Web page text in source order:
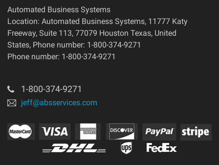
Automated Business Systems
Location: Automated Business Systems, 11777 Katy
Freeway, Suite 113, 77079 Houston Texas, United
States, Phone number: 1-800-374-9271
Phone number: 1-800-374-9271
1-800-374-9271
jeff@absservices.com